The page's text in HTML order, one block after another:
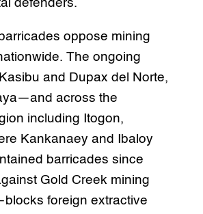
defenders.
oppose mining
The ongoing
and Dupax del Norte,
across the
including Itogon,
Kankanaey and Ibaloy
barricades since
Gold Creek mining
foreign extractive